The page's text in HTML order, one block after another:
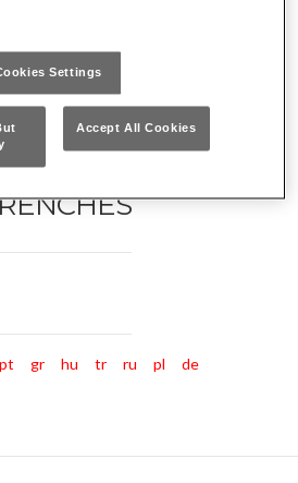
pt gr hu tr ru pl de
Settings
Accept All Cookies